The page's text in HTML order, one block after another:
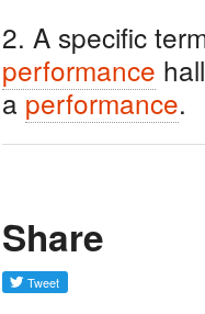
2. A specific
performance
aperformance.
Share